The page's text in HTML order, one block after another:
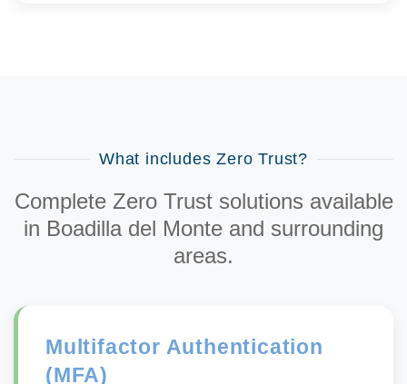
What includes Zero Trust?
Complete Zero Trust solutions available
in Boadilla del Monte and surrounding
areas.
Multifactor Authentication
(MFA)